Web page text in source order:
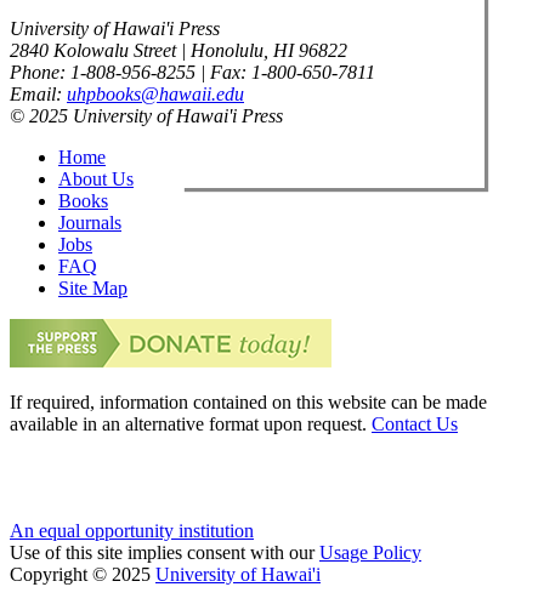
University of Hawai'i Press
2840 Kolowalu Street | Honolulu, HI 96822
Phone: 1-808-956-8255 | Fax: 1-800-650-7811
Email: uhpbooks@hawaii.edu
© 2025 University of Hawai'i Press
Home
About Us
Books
Journals
Jobs
FAQ
Site Map
If required, information contained on this website can be made
available in an alternative format upon request. Contact Us
An equal opportunity institution
Use of this site implies consent with ourUsage Policy
Copyright © 2025 University of Hawai'i